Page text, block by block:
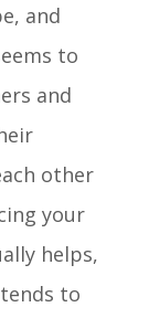
and
to
and
other
your
helps,
to